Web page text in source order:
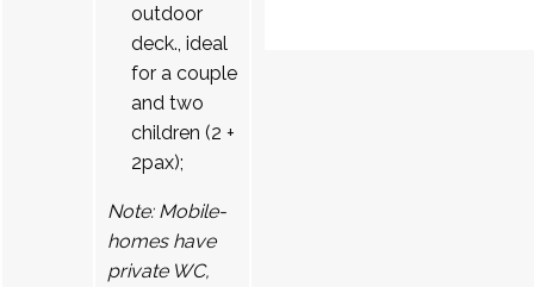
outdoor
deck., ideal
for a couple
and two
children (2 +
2pax);
Note: Mobile-
homes have
private WC,